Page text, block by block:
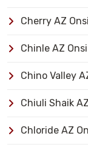
Cherry AZ
Chinle AZ
Chino Valley
Chiuli Shaik
Chloride AZ